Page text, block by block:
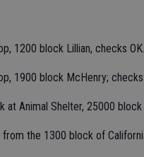
1200 block Lillian, checks OK.
1900 block McHenry; checks
at Animal Shelter, 25000
from the 1300 block of